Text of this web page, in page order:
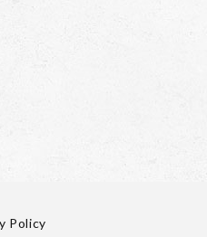
Policy